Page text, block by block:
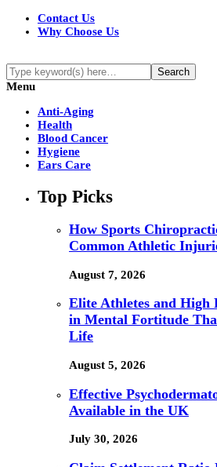
Contact Us
Why Choose Us
Menu
Anti-Aging
Health
Blood Cancer
Hygiene
Ears Care
Top Picks
How Sports
Common Athletic
August 7, 2026
Elite Athletes and High
in Mental Fortitude
Life
August 5, 2026
Effective
Available in the UK
July 30, 2026